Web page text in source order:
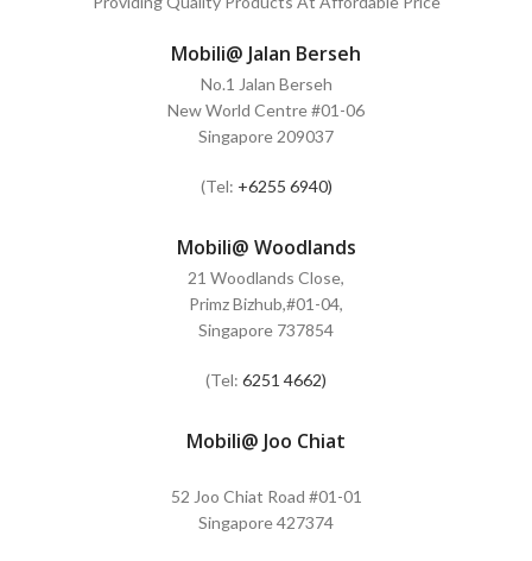
Mobili@ Jalan Berseh
No.1 Jalan Berseh
New World Centre #01-06
Singapore 209037
(Tel: +6255 6940)
Mobili@ Woodlands
21 Woodlands Close,
Primz Bizhub,#01-04,
Singapore 737854
(Tel: 6251 4662)
Mobili@ Joo Chiat
52 Joo Chiat Road #01-01
Singapore 427374